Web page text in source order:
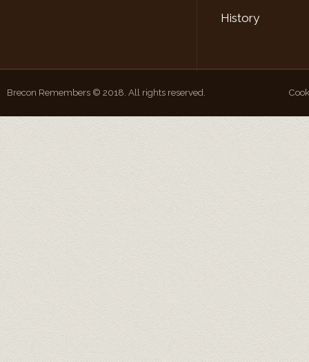
Brecon Remembers © 2018. All rights reserved.
History